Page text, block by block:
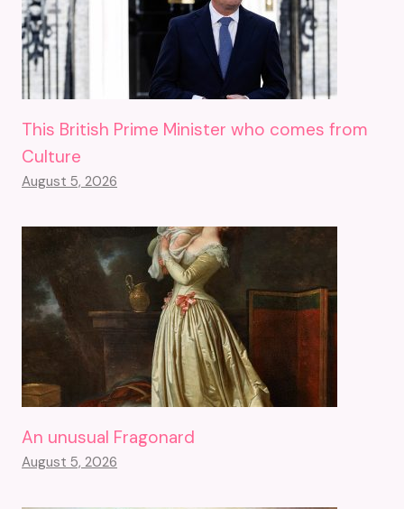
This British Prime Minister who comes from
Culture
August 5, 2026
An unusual Fragonard
August 5, 2026